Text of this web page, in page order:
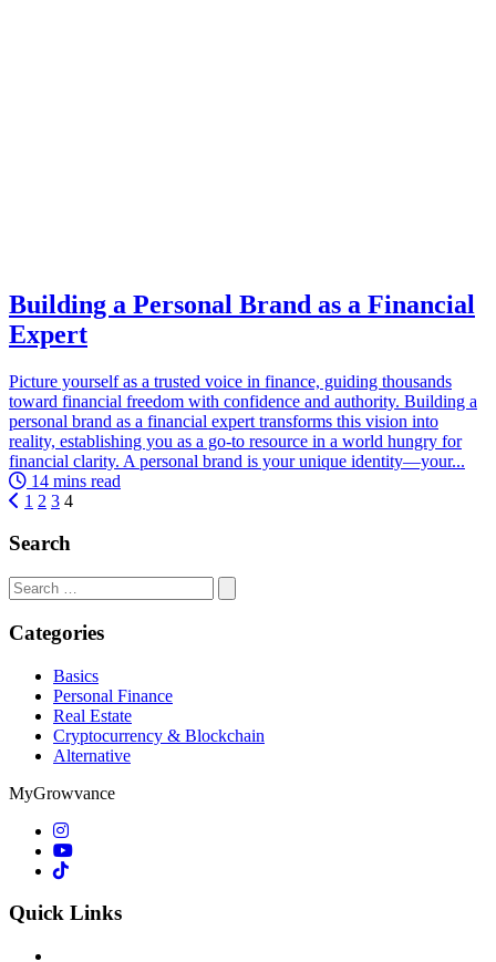
Building a Personal Brand as a Financial
Expert
Picture yourself as a trusted voice in finance, guiding thousands
toward financial freedom with confidence and authority. Building a
personal brand as a financial expert transforms this vision into
reality, establishing you as a go-to resource in a world hungry for
financial clarity. A personal brand is your unique identity—your...
14 mins read
1 2 3 4
Search
Search
for:
Categories
Basics
Personal Finance
Real Estate
Cryptocurrency & Blockchain
Alternative
MyGrowvance
Quick Links